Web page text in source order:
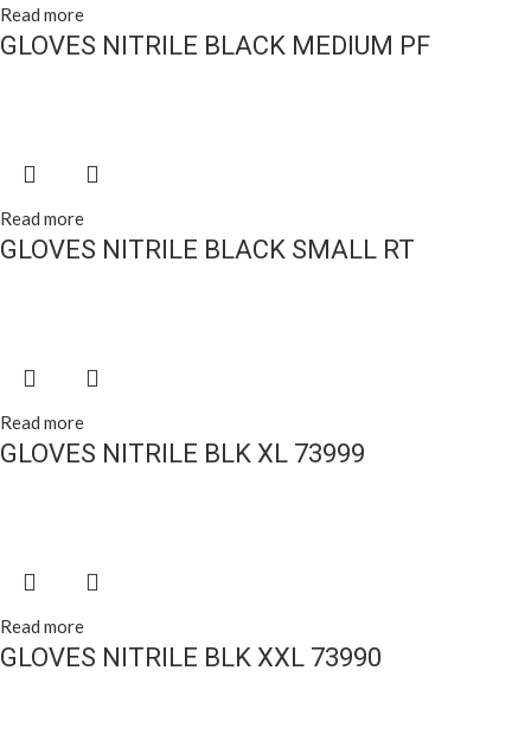
Read more
GLOVES NITRILE BLACK MEDIUM PF
Read more
GLOVES NITRILE BLACK SMALL RT
Read more
GLOVES NITRILE BLK XL 73999
Read more
GLOVES NITRILE BLK XXL 73990